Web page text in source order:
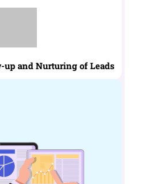
up and Nurturing of Leads